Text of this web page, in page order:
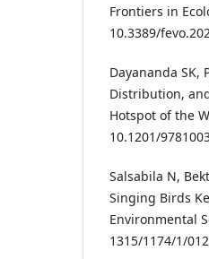
Frontiers in
10.3389/
Dayananda SK,
Distribution,
Hotspot of the
10.1201/
Salsabila N,
Singing Birds
Environmental
1315/1174/1/